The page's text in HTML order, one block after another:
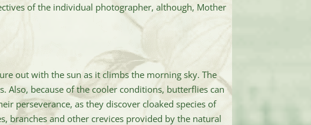
of the individual photographer, although, Mother
out with the sun as it climbs the morning sky. The
because of the cooler conditions, butterflies can
perseverance, as they discover cloaked species of
branches and other crevices provided by the natural